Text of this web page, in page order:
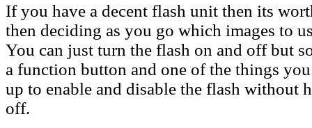
If you have a decent flash unit then its
then deciding as you go which images to
You can just turn the flash on and off but
a function button and one of the things
up to enable and disable the flash without
off.